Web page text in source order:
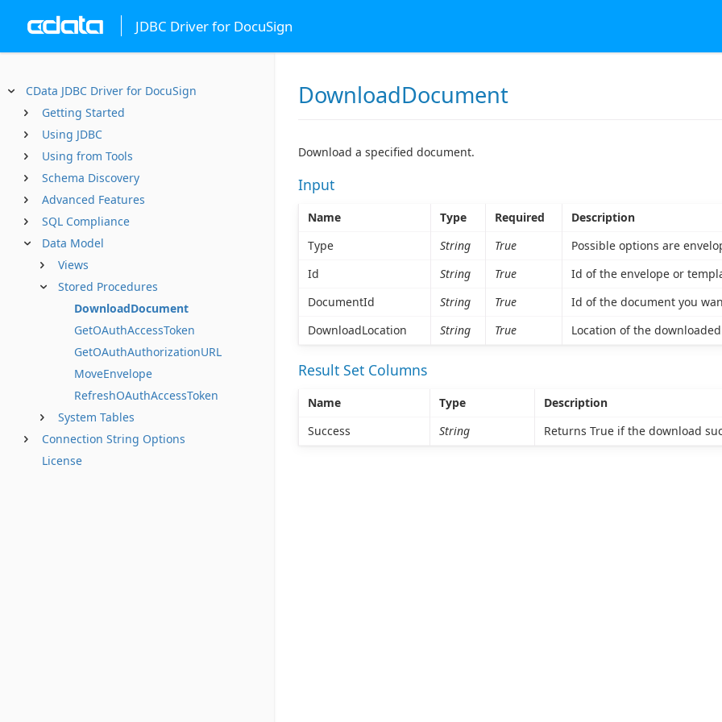
JDBC Driver for DocuSign
CData JDBC Driver for DocuSign
Getting Started
Using JDBC
Using from Tools
Schema Discovery
Advanced Features
SQL Compliance
Data Model
Views
Stored Procedures
DownloadDocument
GetOAuthAccessToken
GetOAuthAuthorizationURL
MoveEnvelope
RefreshOAuthAccessToken
System Tables
Connection String Options
License
DownloadDocument
Download a specified document.
Input
Name Type Required
Description
Type
String True
Possible options are
Id
String True
Id of the envelope or
DocumentId
String True
Id of the document you
DownloadLocation
String True Location of the
Result Set Columns
Name Type
Description
Success
String Returns True if the download